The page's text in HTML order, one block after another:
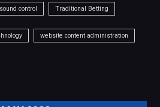
sound control Traditional Betting
website content administration